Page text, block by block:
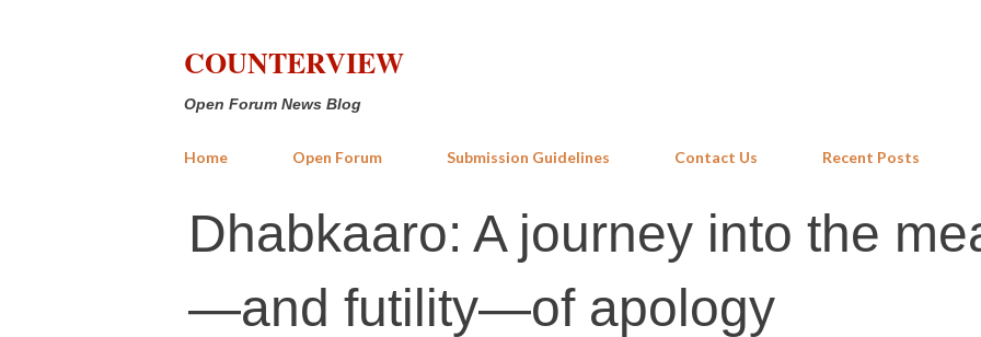
COUNTERVIEW
Open Forum News Blog
Home Open Forum Submission Guidelines Contact Us Recent Posts
Dhabkaaro: A journey into the
—and futility—of apology